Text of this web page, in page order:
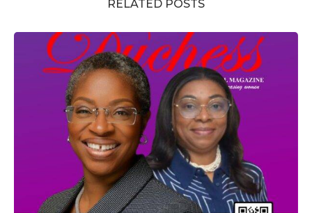
RELATED POSTS